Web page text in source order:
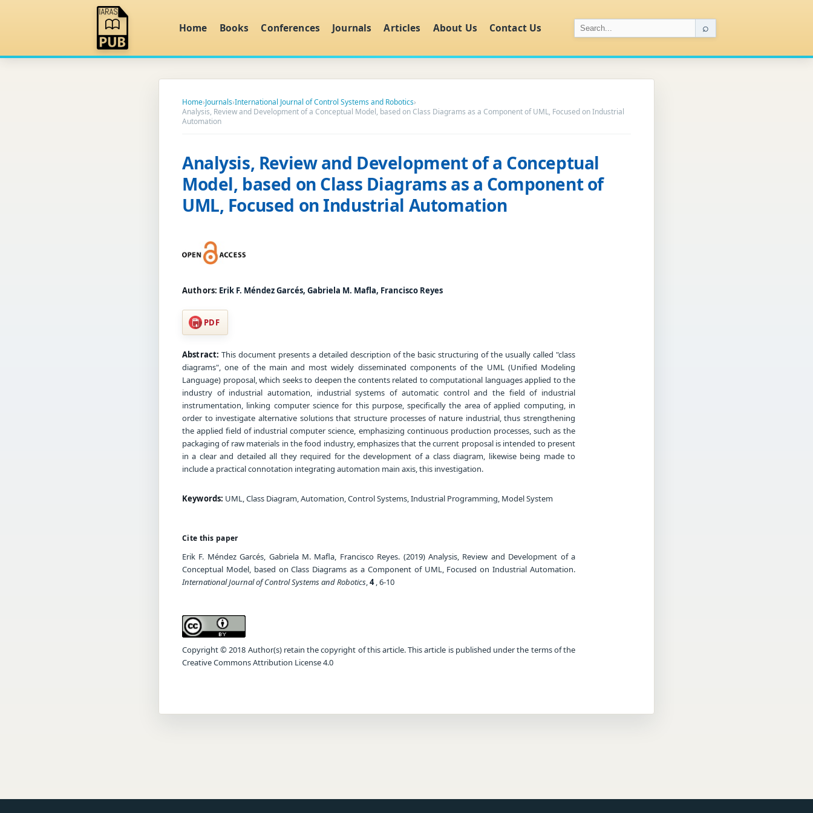
Home Books Conferences Journals Articles About Us Contact Us ⌕
Home›Journals›International Journal of Control Systems and Robotics›
Analysis, Review and Development of a Conceptual Model, based on Class Diagrams as a Component of UML, Focused on Industrial
Automation
Analysis, Review and Development of a Conceptual
Model, based on Class Diagrams as a Component of
UML, Focused on Industrial Automation
Authors: Erik F. Méndez Garcés, Gabriela M. Mafla, Francisco Reyes
PDF
Abstract: This document presents a detailed description of the basic structuring of the usually called "class
diagrams", one of the main and most widely disseminated components of the UML (Unified Modeling
Language) proposal, which seeks to deepen the contents related to computational languages applied to the
industry of industrial automation, industrial systems of automatic control and the field of industrial
instrumentation, linking computer science for this purpose, specifically the area of applied computing, in
order to investigate alternative solutions that structure processes of nature industrial, thus strengthening
the applied field of industrial computer science, emphasizing continuous production processes, such as the
packaging of raw materials in the food industry, emphasizes that the current proposal is intended to present
in a clear and detailed all they required for the development of a class diagram, likewise being made to
include a practical connotation integrating automation main axis, this investigation.
Keywords: UML, Class Diagram, Automation, Control Systems, Industrial Programming, Model System
Cite this paper
Erik F. Méndez Garcés, Gabriela M. Mafla, Francisco Reyes. (2019) Analysis, Review and Development of a
Conceptual Model, based on Class Diagrams as a Component of UML, Focused on Industrial Automation.
International Journal of Control Systems and Robotics,4, 6-10
Copyright © 2018 Author(s) retain the copyright of this article. This article is published under the terms of the
Creative Commons Attribution License 4.0